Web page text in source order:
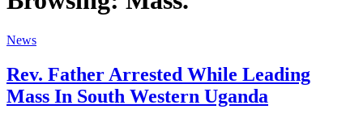
News
Rev. Father Arrested While Leading
Mass In South Western Uganda